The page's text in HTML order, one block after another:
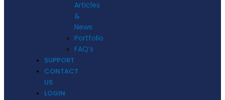
Articles
&
News
Portfolio
FAQ’s
SUPPORT
CONTACT
US
LOGIN